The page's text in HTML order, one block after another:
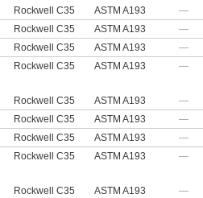
Rockwell C35 ASTM A193 —
Rockwell C35 ASTM A193 —
Rockwell C35 ASTM A193 —
Rockwell C35 ASTM A193 —
Rockwell C35 ASTM A193 —
Rockwell C35 ASTM A193 —
Rockwell C35 ASTM A193 —
Rockwell C35 ASTM A193 —
Rockwell C35 ASTM A193 —